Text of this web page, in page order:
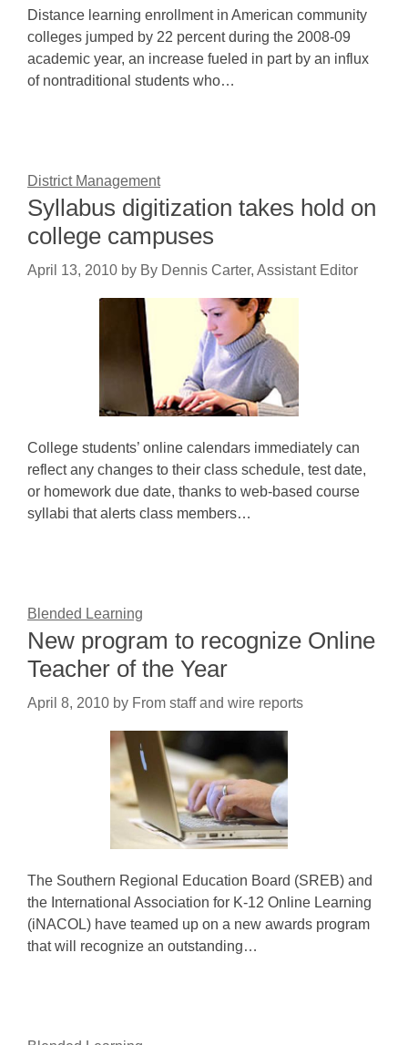
Distance learning enrollment in American community
colleges jumped by 22 percent during the 2008-09
academic year, an increase fueled in part by an influx
of nontraditional students who…
District Management
Syllabus digitization takes hold on
college campuses
April 13, 2010 by By Dennis Carter, Assistant Editor
College students’ online calendars immediately can
reflect any changes to their class schedule, test date,
or homework due date, thanks to web-based course
syllabi that alerts class members…
Blended Learning
New program to recognize Online
Teacher of the Year
April 8, 2010 by From staff and wire reports
The Southern Regional Education Board (SREB) and
the International Association for K-12 Online Learning
(iNACOL) have teamed up on a new awards program
that will recognize an outstanding…